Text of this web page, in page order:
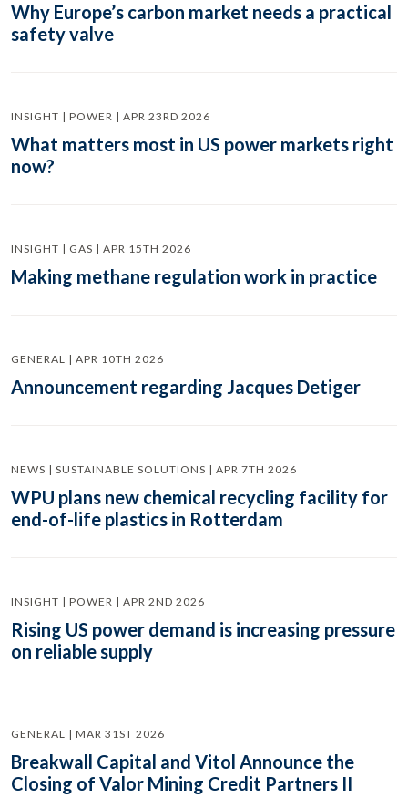
Why Europe’s carbon market needs a practical
safety valve
INSIGHT | POWER | APR 23RD 2026
What matters most in US power markets right
now?
INSIGHT | GAS | APR 15TH 2026
Making methane regulation work in practice
GENERAL | APR 10TH 2026
Announcement regarding Jacques Detiger
NEWS | SUSTAINABLE SOLUTIONS | APR 7TH 2026
WPU plans new chemical recycling facility for
end-of-life plastics in Rotterdam
INSIGHT | POWER | APR 2ND 2026
Rising US power demand is increasing pressure
on reliable supply
GENERAL | MAR 31ST 2026
Breakwall Capital and Vitol Announce the
Closing of Valor Mining Credit Partners II